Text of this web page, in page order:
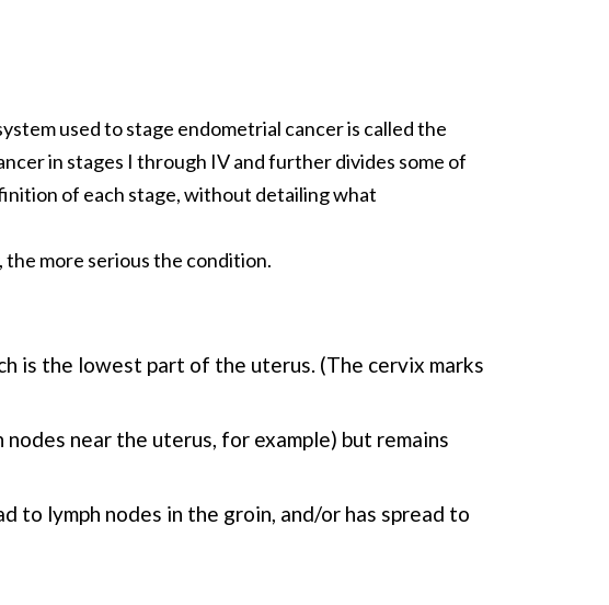
used to stage endometrial cancer is called the
in stages I through IV and further divides some of
of each stage, without detailing what
more serious the condition.
is the lowest part of the uterus. (The cervix marks
near the uterus, for example) but remains
to lymph nodes in the groin, and/or has spread to